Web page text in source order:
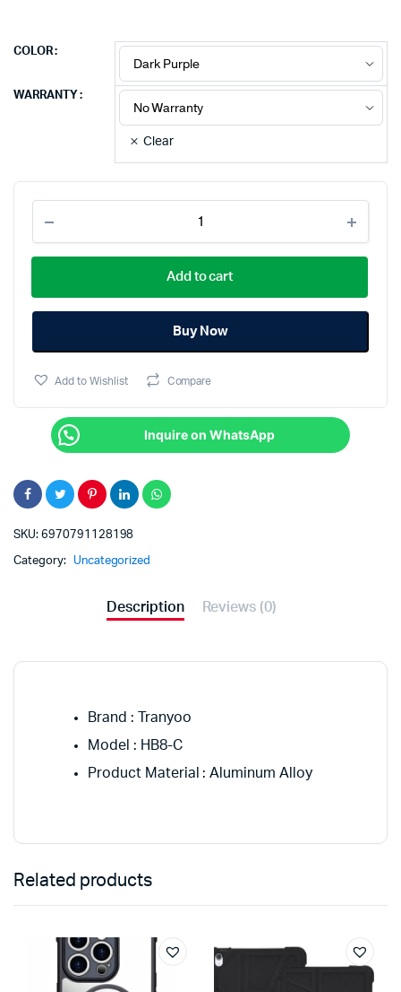
COLOR
WARRANTY
Clear
C
4in
HUB
Add to cart
Buy Now
Add to Wishlist Compare
Inquire on WhatsApp
SKU: 6970791128198
Category: Uncategorized
Description Reviews (0)
Brand : Tranyoo
Model : HB8-C
Product Material : Aluminum Alloy
Related products